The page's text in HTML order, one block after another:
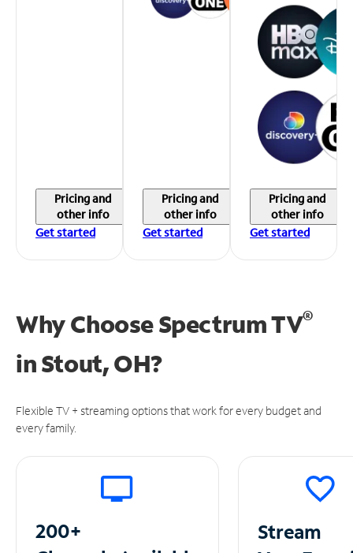
Pricing and
other info
Get started
Pricing and
other info
Get started
Pricing and
other info
Get started
Why Choose Spectrum TV®
inStout, OH?
Flexible TV + streaming options that work for every budget and
every family.
200+
Stream